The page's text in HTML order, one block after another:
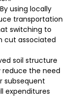
By using locally
transportation
switching to
cut associated
soil structure
the need
subsequent
expenditures